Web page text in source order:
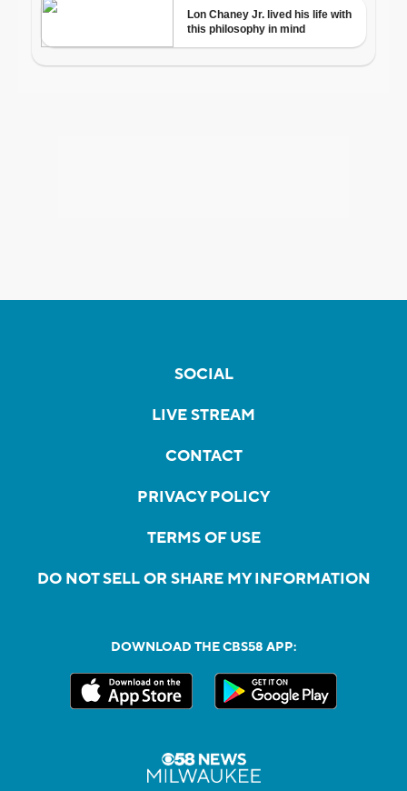
SOCIAL
LIVE STREAM
CONTACT
PRIVACY POLICY
TERMS OF USE
DO NOT SELL OR SHARE MY INFORMATION
DOWNLOAD THE CBS58 APP: